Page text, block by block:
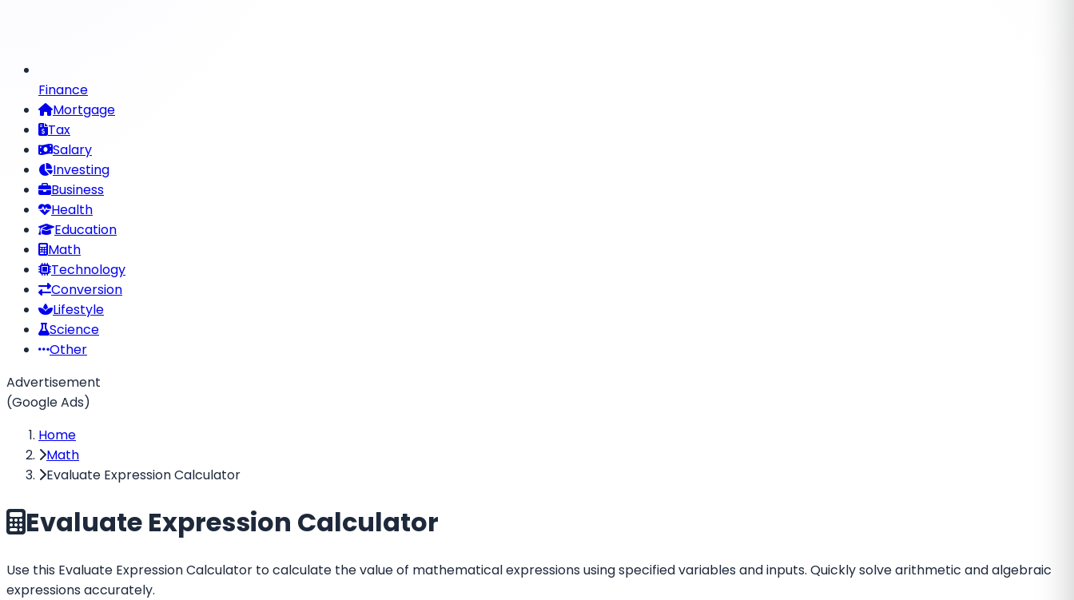
Finance
Mortgage
Tax
Salary
Investing
Business
Health
Education
Math
Technology
Conversion
Lifestyle
Science
Other
Advertisement
(Google Ads)
Home
Math
Evaluate Expression Calculator
Evaluate Expression Calculator
Use this Evaluate Expression Calculator to calculate the value of mathematical expressions using specified variables and inputs. Quickly solve arithmetic and algebraic
expressions accurately.